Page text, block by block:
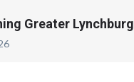
Greater Lynchburg